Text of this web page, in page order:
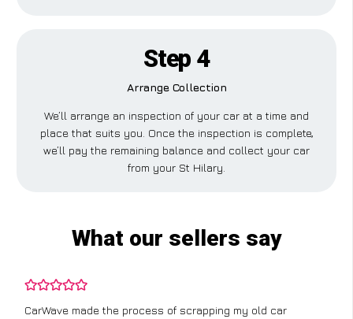
Step 4
Arrange Collection
We’ll arrange an inspection of your car at a time and
place that suits you. Once the inspection is complete,
we’ll pay the remaining balance and collect your car
from your St Hilary.
What our sellers say
CarWave made the process of scrapping my old car